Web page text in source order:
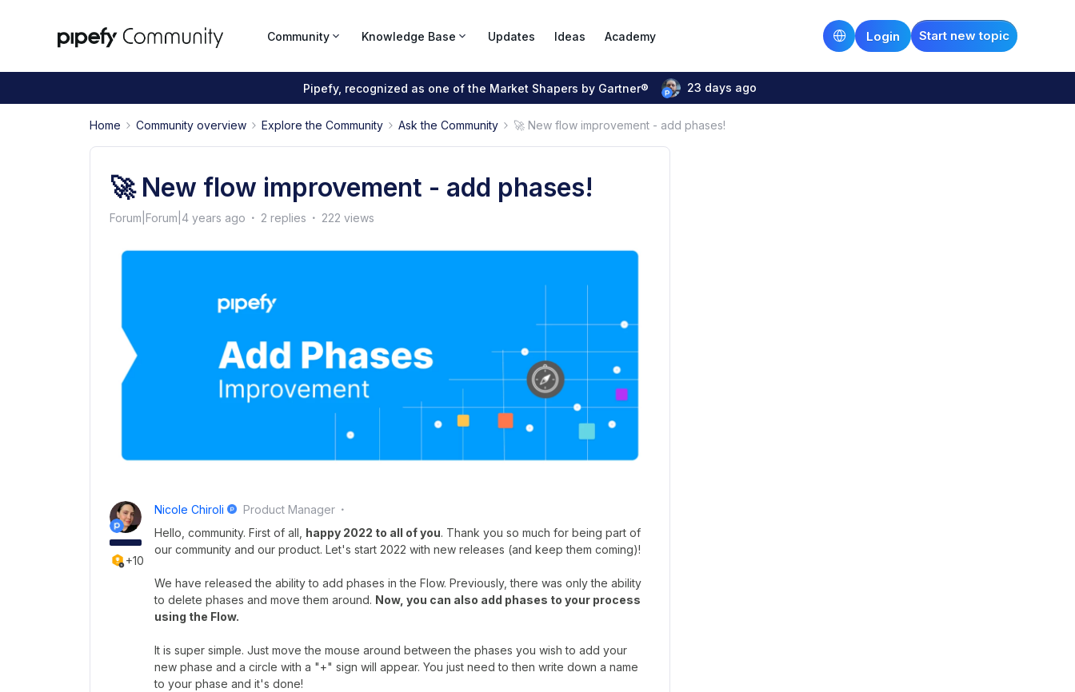
Community Knowledge Base Updates Ideas Academy Start new topic
Login
Pipefy, recognized as one of the Market Shapers by Gartner® 23 days ago
Home Community overview Explore the Community Ask the Community 🚀 New flow improvement - add phases!
🚀 New flow improvement - add phases!
Forum|Forum|4 years ago 2 replies 222 views
+10
Nicole Chiroli
Product Manager
Hello, community. First of all, happy 2022 to all of you. Thank you so much for being part of
our community and our product. Let's start 2022 with new releases (and keep them coming)!
We have released the ability to add phases in the Flow. Previously, there was only the ability
to delete phases and move them around. Now, you can also add phases to your process
using the Flow.
It is super simple. Just move the mouse around between the phases you wish to add your
new phase and a circle with a "+" sign will appear. You just need to then write down a name
to your phase and it's done!